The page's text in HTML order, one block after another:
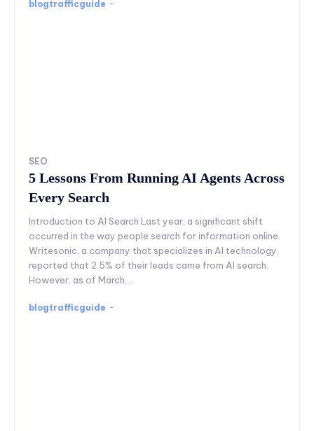
blogtrafficguide -
SEO
5 Lessons From Running AI Agents Across
Every Search
Introduction to AI Search Last year, a significant shift
occurred in the way people search for information online.
Writesonic, a company that specializes in AI technology,
reported that 2.5% of their leads came from AI search.
However, as of March,...
blogtrafficguide -